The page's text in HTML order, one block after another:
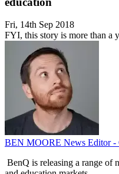
Fri, 14th Sep 2018
FYI, this story is more than a
BEN MOORE News Editor -
BenQ is releasing a range of